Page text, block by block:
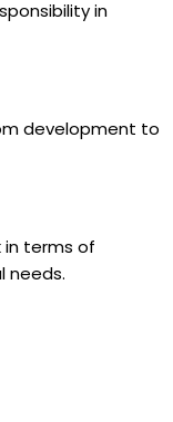
in
development to
in terms of
needs.